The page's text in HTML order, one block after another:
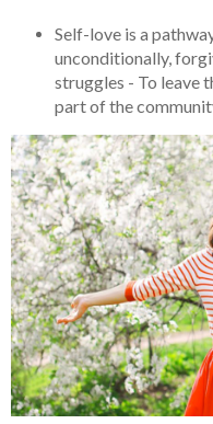
Self-love is a
unconditionally,
struggles - To leave
part of the